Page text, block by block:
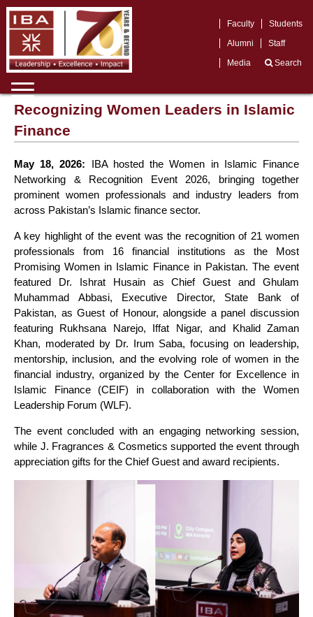
,
Faculty
Students
Alumni
Staff
Media
Search
Recognizing Women Leaders in Islamic
Finance
May 18, 2026: IBA hosted the Women in Islamic Finance
Networking & Recognition Event 2026, bringing together
prominent women professionals and industry leaders from
across Pakistan’s Islamic finance sector.
A key highlight of the event was the recognition of 21 women
professionals from 16 financial institutions as the Most
Promising Women in Islamic Finance in Pakistan. The event
featured Dr. Ishrat Husain as Chief Guest and Ghulam
Muhammad Abbasi, Executive Director, State Bank of
Pakistan, as Guest of Honour, alongside a panel discussion
featuring Rukhsana Narejo, Iffat Nigar, and Khalid Zaman
Khan, moderated by Dr. Irum Saba, focusing on leadership,
mentorship, inclusion, and the evolving role of women in the
financial industry, organized by the Center for Excellence in
Islamic Finance (CEIF) in collaboration with the Women
Leadership Forum (WLF).
The event concluded with an engaging networking session,
while J. Fragrances & Cosmetics supported the event through
appreciation gifts for the Chief Guest and award recipients.